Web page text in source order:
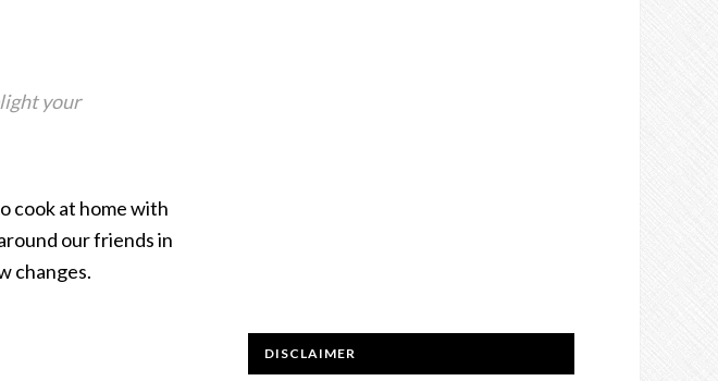
your
cook at home with
our friends in
changes.
DISCLAIMER